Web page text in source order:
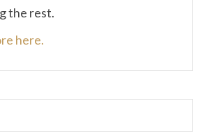
the rest.
here.